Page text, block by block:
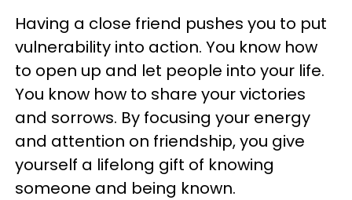
Having a close friend pushes you to put
vulnerability into action. You know how
to open up and let people into your life.
You know how to share your victories
and sorrows. By focusing your energy
and attention on friendship, you give
yourself a lifelong gift of knowing
someone and being known.